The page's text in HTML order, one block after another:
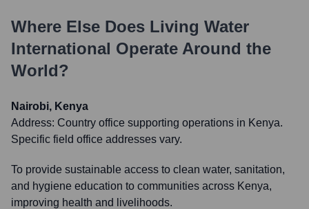
Where Else Does Living Water
International Operate Around the
World?
Nairobi, Kenya
Address: Country office supporting operations in Kenya.
Specific field office addresses vary.
To provide sustainable access to clean water, sanitation,
and hygiene education to communities across Kenya,
improving health and livelihoods.